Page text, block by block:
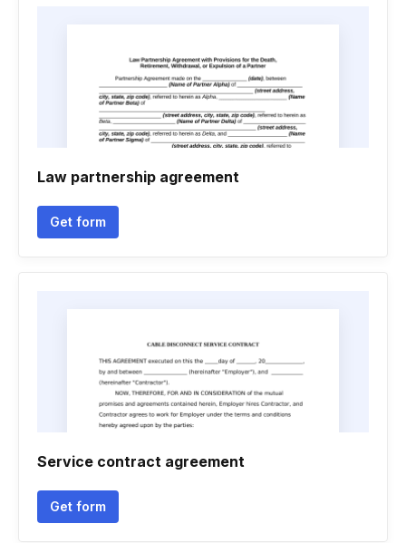
Law partnership agreement
Get form
Service contract agreement
Get form